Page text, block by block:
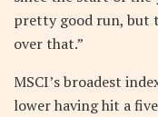
pretty good run, but
over that.”
MSCI’s broadest
lower having hit a